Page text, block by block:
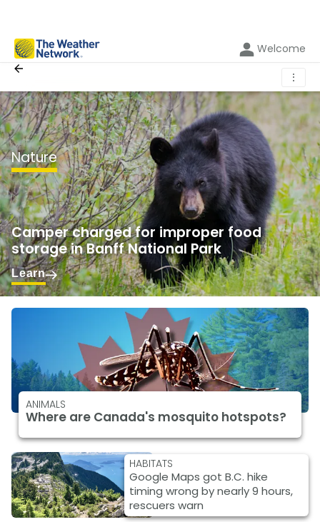
Welcome
⋮
Nature
Camper charged for improper food
storage in Banff National Park
Learn
ANIMALS
Where are Canada's mosquito hotspots?
HABITATS
Google Maps got B.C. hike
timing wrong by nearly 9 hours,
rescuers warn